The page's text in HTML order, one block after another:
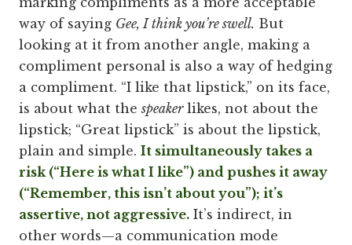
way of saying Gee, I think you’re swell. But
looking at it from another angle, making a
compliment personal is also a way of hedging
a compliment. “I like that lipstick,” on its face,
is about what thespeakerlikes, not about the
lipstick; “Great lipstick” is about the lipstick,
plain and simple. It simultaneously takes a
risk (“Here is what I like”) and pushes it away
(“Remember, this isn’t about you”); it’s
assertive, not aggressive. It’s indirect, in
other words—a communication mode